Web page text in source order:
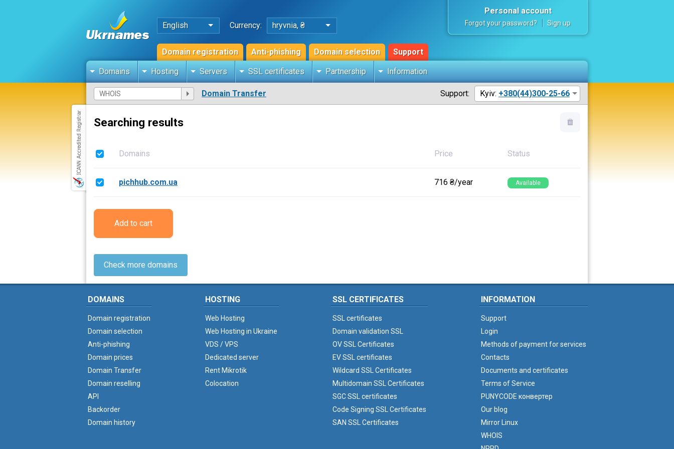
English Currency: hryvnia, ₴
Domain registration Anti-phishing Domain selection Support
Personal account
Forgot your password? Sign up
Domains Hosting Servers SSL certificates Partnership Information
Domain Transfer Support: Kyiv: +380(44)300-25-66
Searching results
Domains Price Status
pichhub.com.ua 716 ₴/year Available
Add to cart
Check more domains
DOMAINS
Domain registration
Domain selection
Anti-phishing
Domain prices
Domain Transfer
Domain reselling
API
Backorder
Domain history
HOSTING
Web Hosting
Web Hosting in Ukraine
VDS / VPS
Dedicated server
Rent Mikrotik
Colocation
SSL CERTIFICATES
SSL certificates
Domain validation SSL
OV SSL Certificates
EV SSL certificates
Wildcard SSL Certificates
Multidomain SSL Certificates
SGC SSL certificates
Code Signing SSL Certificates
SAN SSL Certificates
INFORMATION
Support
Login
Methods of payment for services
Contacts
Documents and certificates
Terms of Service
PUNYCODE конвертер
Our blog
Mirror Linux
WHOIS